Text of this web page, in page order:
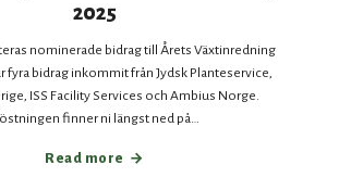
2025
nominerade bidrag till Årets Växtinredning
fyra bidrag inkommit från Jydsk Planteservice,
ISS Facility Services och Ambius Norge.
finner ni längst ned på…
Read more